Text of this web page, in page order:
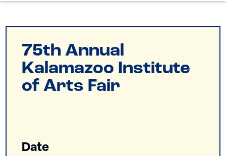
75th Annual
Kalamazoo Institute
of Arts Fair
Date